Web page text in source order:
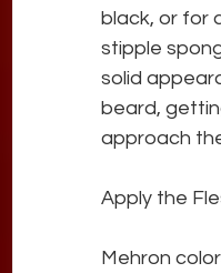
black, or for
stipple
solid
beard,
approach
Apply the
Mehron